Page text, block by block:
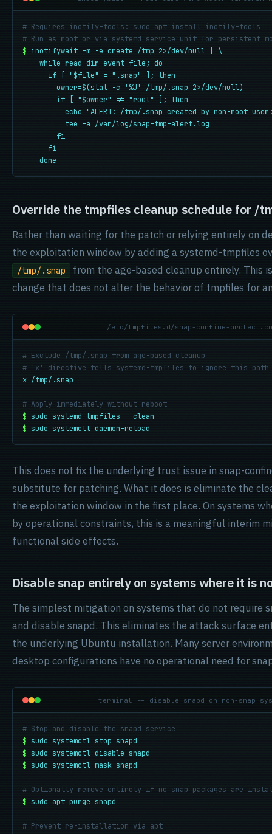
# Requires inotify-tools: sudo apt install inotify-tools
# Run as root or via systemd service unit for persistent
$ inotifywait -m -e create /tmp 2>/dev/null | \
while read dir event file; do
if [ "$file" = ".snap" ]; then
owner=$(stat -c '%U' /tmp/.snap 2>/dev/null)
if [ "$owner" != "root" ]; then
echo "ALERT: /tmp/.snap created by non-root
tee -a /var/log/snap-tmp-alert.log
fi
fi
done
Override the tmpfiles cleanup schedule for /
Rather than waiting for the patch or relying entirely on
the exploitation window by adding a systemd-tmpfiles
/tmp/.snap
from the age-based cleanup entirely. This
change that does not alter the behavior of tmpfiles for
/etc/tmpfiles.d/snap-confine-
# Exclude /tmp/.snap from age-based cleanup
# 'x' directive tells systemd-tmpfiles to ignore this path
x /tmp/.snap
# Apply immediately without reboot
$ sudo systemd-tmpfiles --clean
$ sudo systemctl daemon-reload
This does not fix the underlying trust issue in snap-
substitute for patching. What it does is eliminate the
the exploitation window in the first place. On systems
by operational constraints, this is a meaningful interim
functional side effects.
Disable snap entirely on systems where it is
The simplest mitigation on systems that do not require
and disable snapd. This eliminates the attack surface
the underlying Ubuntu installation. Many server
desktop configurations have no operational need for
terminal -- disable snapd on non-snap
# Stop and disable the snapd service
$ sudo systemctl stop snapd
$ sudo systemctl disable snapd
$ sudo systemctl mask snapd
# Optionally remove entirely if no snap packages are
$ sudo apt purge snapd
# Prevent re-installation via apt